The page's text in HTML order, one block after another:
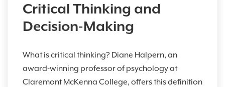
Critical Thinking and
Decision-Making
What is critical thinking? Diane Halpern, an
award-winning professor of psychology at
Claremont McKenna College, offers this definition